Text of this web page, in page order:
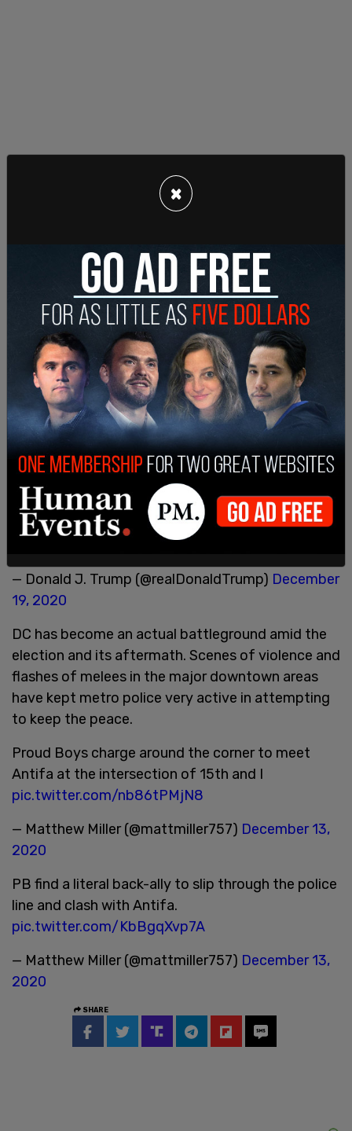
This is a hate crime under investigation by the
MPD & according to Tarrio, the FBI.
— ?? Karma ??? Is a Mirror™? (@AntifascistF12)
December 19, 2020
The President mentioned the January 6 protest
date in a tweet, Saturday, saying, "Statistically
impossible to have lost the 2020 Election. Big
protest in D.C. on January 6th. Be there, will be
wild!"
Peter Navarro releases 36-page report alleging
election fraud 'more than sufficient' to swing
https://t.co/D8KrMHnFdK
great report by Peter. Statistically impossible to
have lost the 2020 Election. Big protest in D.C. on
January 6th. Be there, will be wild!
— Donald J. Trump (@realDonaldTrump) December
19, 2020
DC has become an actual battleground amid the
election and its aftermath. Scenes of violence and
flashes of melees in the major downtown areas
have kept metro police very active in attempting
to keep the peace.
Proud Boys charge around the corner to meet
Antifa at the intersection of 15th and I
pic.twitter.com/nb86tPMjN8
— Matthew Miller (@mattmiller757) December 13,
2020
PB find a literal back-ally to slip through the police
line and clash with Antifa.
pic.twitter.com/KbBgqXvp7A
— Matthew Miller (@mattmiller757) December 13,
2020
SHARE
×